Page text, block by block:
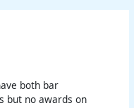
both bar
but no awards on